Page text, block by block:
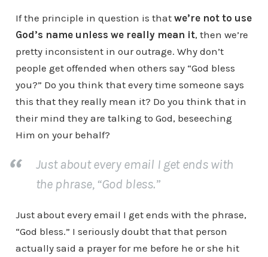
If the principle in question is that we’re not to use
God’s name unless we really mean it, then we’re
pretty inconsistent in our outrage. Why don’t
people get offended when others say “God bless
you?” Do you think that every time someone says
this that they really mean it? Do you think that in
their mind they are talking to God, beseeching
Him on your behalf?
Just about every email I get ends with
the phrase, “God bless.”
Just about every email I get ends with the phrase,
“God bless.” I seriously doubt that that person
actually said a prayer for me before he or she hit